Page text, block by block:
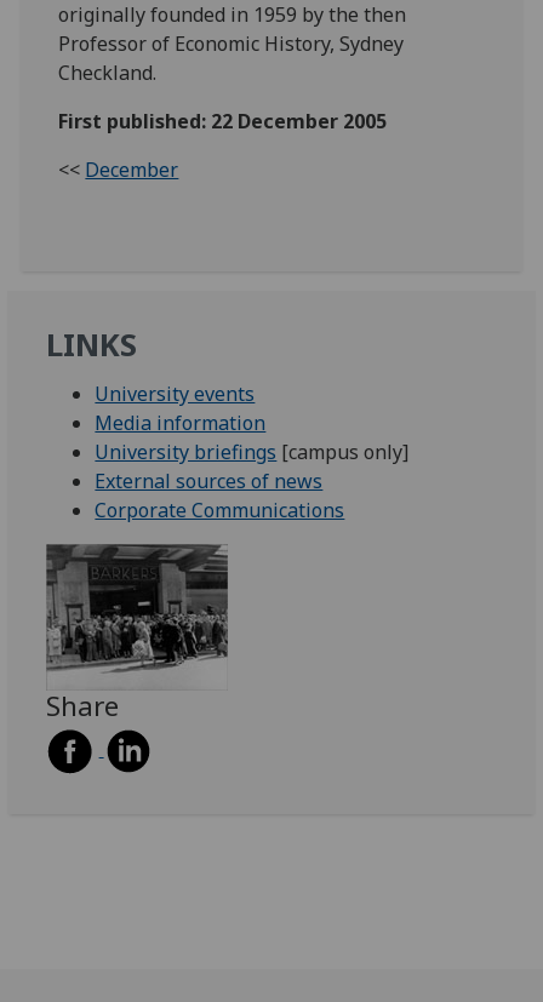
originally founded in 1959 by the then
Professor of Economic History, Sydney
Checkland.
First published: 22 December 2005
<< December
LINKS
University events
Media information
University briefings [campus only]
External sources of news
Corporate Communications
Share